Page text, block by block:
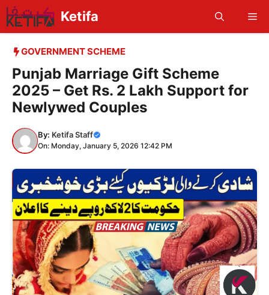
Skip
to
content
Ketifa
GOVERNMENT SCHEME
Punjab Marriage Gift Scheme
2025 – Get Rs. 2 Lakh Support for
Newlywed Couples
By: Ketifa Staff
On: Monday, January 5, 2026 12:42 PM